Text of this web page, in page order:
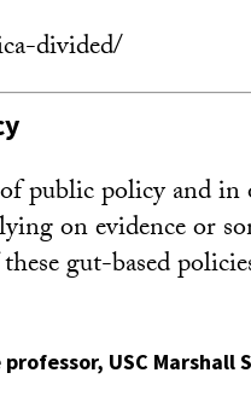
divided/
public policy and
on evidence or
gut-based
USC Marshall